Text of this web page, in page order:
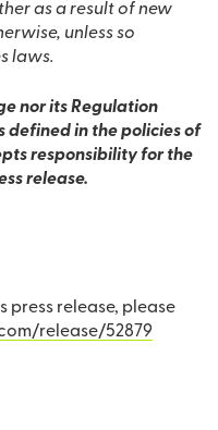
as a result of new
unless so
laws.
nor its Regulation
defined in the policies of
responsibility for the
release.
press release, please
release/52879